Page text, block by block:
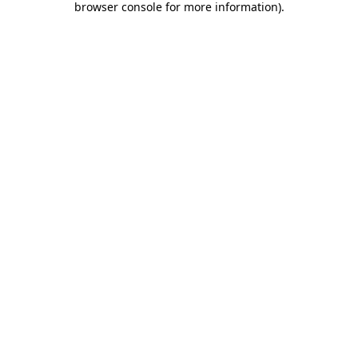
browser console for more information).